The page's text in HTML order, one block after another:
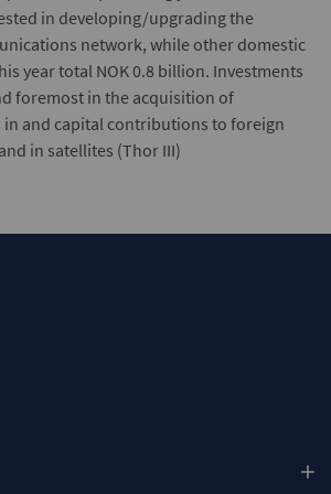
in developing/upgrading the
network, while other domestic
year total NOK 0.8 billion. Investments
foremost in the acquisition of
and capital contributions to foreign
in satellites (Thor III)